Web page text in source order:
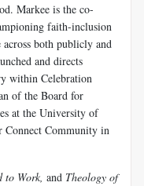
Markee is the co-
faith-inclusion
both publicly and
and directs
within Celebration
of the Board for
at the University of
Connect Community in
to Work, and Theology of